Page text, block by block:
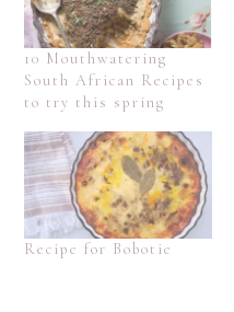
10 Mouthwatering
South African Recipes
to try this spring
Recipe for Bobotie